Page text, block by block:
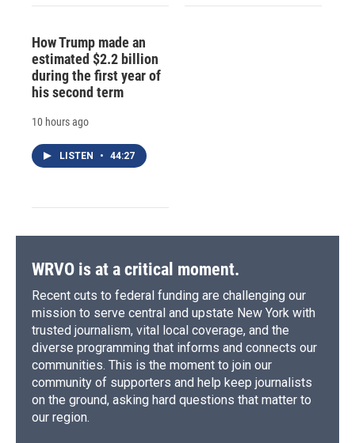
How Trump made an
estimated $2.2 billion
during the first year of
his second term
10 hours ago
LISTEN • 44:27
WRVO is at a critical moment.
Recent cuts to federal funding are challenging our
mission to serve central and upstate New York with
trusted journalism, vital local coverage, and the
diverse programming that informs and connects our
communities. This is the moment to join our
community of supporters and help keep journalists
on the ground, asking hard questions that matter to
our region.